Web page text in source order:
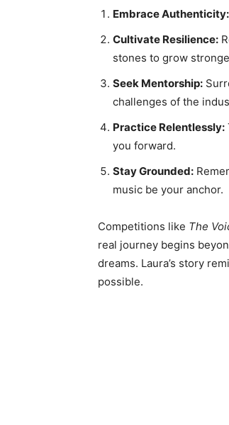
Embrace Authenticity:
Cultivate Resilience:
stones to grow
Seek Mentorship:
challenges of the
Practice Relentlessly:
you forward.
Stay Grounded:
music be your anchor.
Competitions like The
real journey begins
dreams. Laura’s story
possible.